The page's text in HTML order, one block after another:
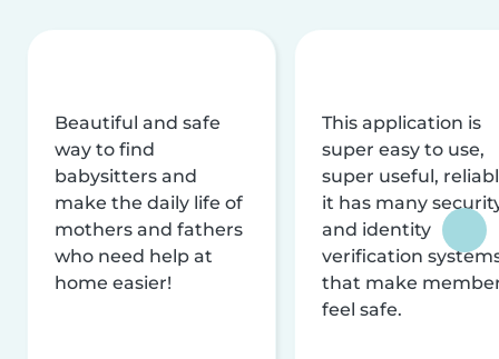
Beautiful and safe
way to find
babysitters and
make the daily life of
mothers and fathers
who need help at
home easier!
This application is
super easy to use,
super useful,
it has many
and identity
verification
that make
feel safe.